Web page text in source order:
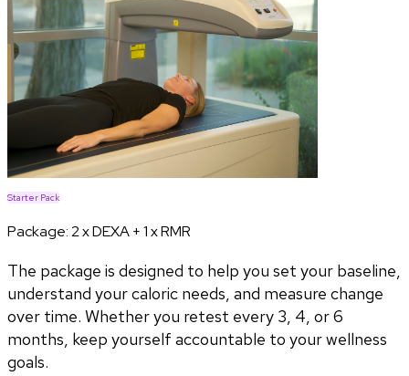
Starter Pack
Package:2 x DEXA + 1 x RMR
The package is designed to help you set your baseline,
understand your caloric needs, and measure change
over time. Whether you retest every 3, 4, or 6
months, keep yourself accountable to your wellness
goals.